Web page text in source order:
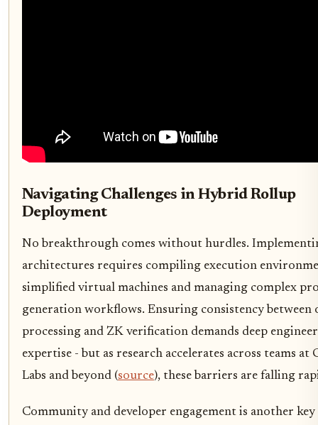
Navigating Challenges in Hybrid Rollup
Deployment
No breakthrough comes without hurdles.
architectures requires compiling execution
simplified virtual machines and managing complex
generation workflows. Ensuring consistency
processing and ZK verification demands deep
expertise - but as research accelerates across teams at
Labs and beyond (source), these barriers are falling
Community and developer engagement is another